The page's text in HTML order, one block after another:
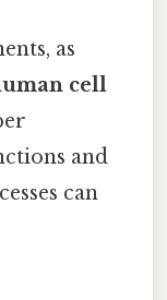
as
cell
and
can